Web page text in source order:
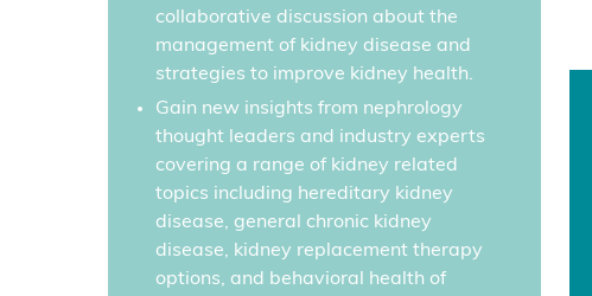
collaborative discussion about the
management of kidney disease and
strategies to improve kidney health.
Gain new insights from nephrology
thought leaders and industry experts
covering a range of kidney related
topics including hereditary kidney
disease, general chronic kidney
disease, kidney replacement therapy
options, and behavioral health of